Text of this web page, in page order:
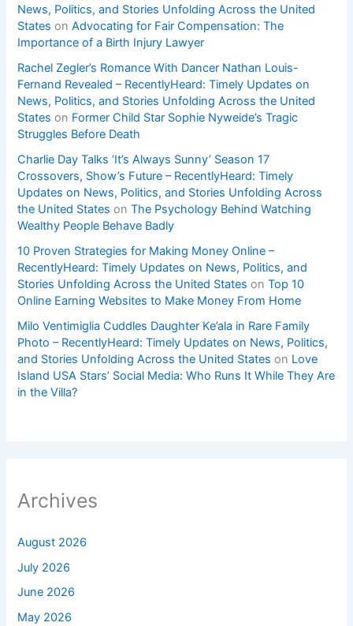
News, Politics, and Stories Unfolding Across the United
States onAdvocating for Fair Compensation: The
Importance of a Birth Injury Lawyer
Rachel Zegler’s Romance With Dancer Nathan Louis-
Fernand Revealed – RecentlyHeard: Timely Updates on
News, Politics, and Stories Unfolding Across the United
States on Former Child Star Sophie Nyweide’s Tragic
Struggles Before Death
Charlie Day Talks ‘It’s Always Sunny’ Season 17
Crossovers, Show’s Future – RecentlyHeard: Timely
Updates on News, Politics, and Stories Unfolding Across
the United States onThe Psychology Behind Watching
Wealthy People Behave Badly
10 Proven Strategies for Making Money Online –
RecentlyHeard: Timely Updates on News, Politics, and
Stories Unfolding Across the United States onTop 10
Online Earning Websites to Make Money From Home
Milo Ventimiglia Cuddles Daughter Ke’ala in Rare Family
Photo – RecentlyHeard: Timely Updates on News, Politics,
and Stories Unfolding Across the United States on Love
Island USA Stars’ Social Media: Who Runs It While They Are
in the Villa?
Archives
August 2026
July 2026
June 2026
May 2026